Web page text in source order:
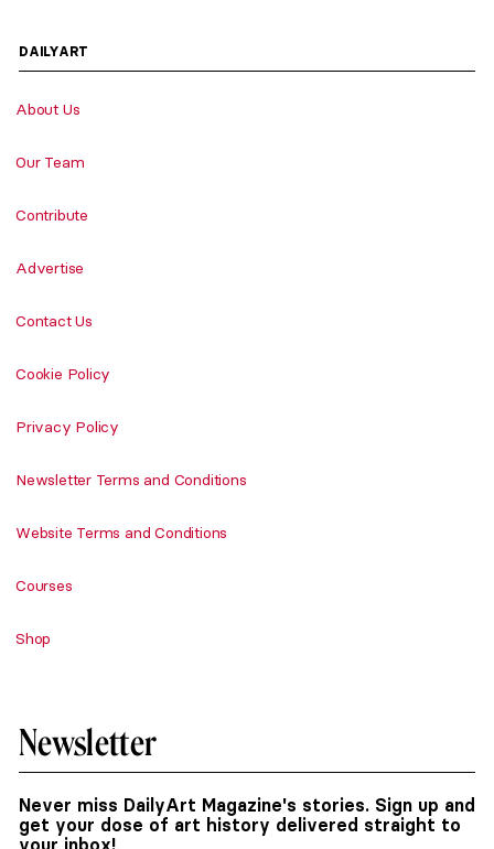
DAILYART
About Us
Our Team
Contribute
Advertise
Contact Us
Cookie Policy
Privacy Policy
Newsletter Terms and Conditions
Website Terms and Conditions
Courses
Shop
Newsletter
Never miss DailyArt Magazine's stories. Sign up and
get your dose of art history delivered straight to